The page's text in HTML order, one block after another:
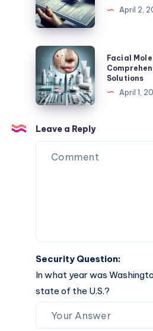
More
Fillable:
Your
Ultimate
Guide
to
Easy
Completion
April 2,
Facial
Mole
Removal:
Your
Comprehensive
Guide
to
Effective
Facial
Solutions
April 1,
Leave a Reply
Security Question:
In what year was
state of the U.S.?